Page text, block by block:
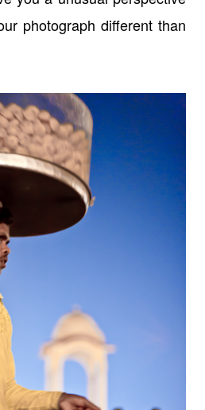
photograph different than